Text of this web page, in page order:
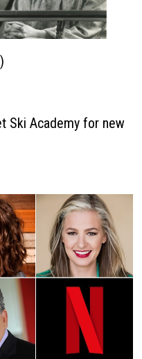
Ski Academy for new